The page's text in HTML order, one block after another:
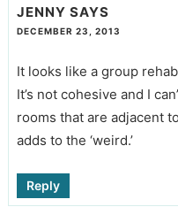
JENNY SAYS
DECEMBER 23, 2013
It looks like a group
It’s not cohesive and I
rooms that are adjacent
adds to the ‘weird.’
Reply